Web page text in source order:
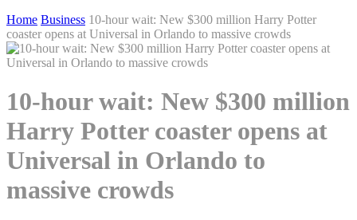
Home Business 10-hour wait: New $300 million Harry Potter
coaster opens at Universal in Orlando to massive crowds
10-hour wait: New $300 million
Harry Potter coaster opens at
Universal in Orlando to
massive crowds